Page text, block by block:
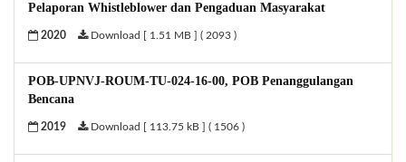
Pelaporan Whistleblower dan Pengaduan Masyarakat
2020 Download [ 1.51 MB ] ( 2093 )
POB-UPNVJ-ROUM-TU-024-16-00, POB Penanggulangan
Bencana
2019 Download [ 113.75 kB ] ( 1506 )